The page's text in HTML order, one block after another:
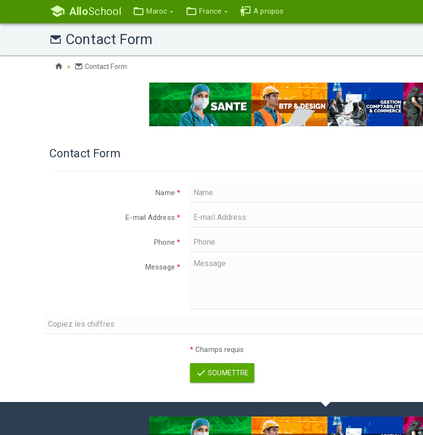
AlloSchool Maroc France A propos
Contact Form
Contact Form
Contact Form
Name *
E-mail Address *
Phone *
Message *
* Champs requis
SOUMETTRE